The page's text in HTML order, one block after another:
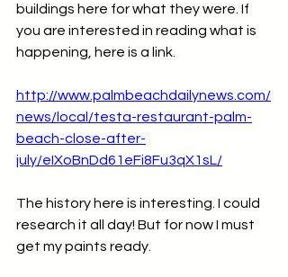
buildings here for what they were. If
you are interested in reading what is
happening, here is a link.
http://www.palmbeachdailynews.com/
news/local/testa-restaurant-palm-
beach-close-after-
july/eIXoBnDd61eFi8Fu3qX1sL/
The history here is interesting. I could
research it all day! But for now I must
get my paints ready.